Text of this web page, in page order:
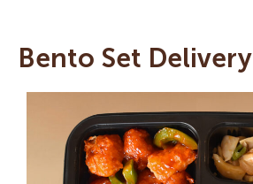
Bento Set Delivery